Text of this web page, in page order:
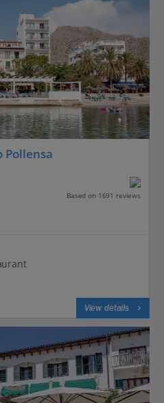
Pollensa
Based on 1691 reviews
View details